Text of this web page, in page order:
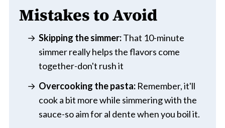
Mistakes to Avoid
Skipping the simmer:That 10-minute
simmer really helps the flavors come
together-don't rush it
Overcooking the pasta: Remember, it'll
cook a bit more while simmering with the
sauce-so aim for al dente when you boil it.